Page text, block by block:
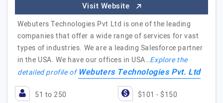
Visit Website
Webuters Technologies Pvt Ltd is one of the leading
companies that offer a wide range of services for vast
types of industries. We are a leading Salesforce partner
in the USA. We have our offices in USA…Explore the
detailed profile ofWebuters Technologies Pvt. Ltd
51 to 250 $101 - $150